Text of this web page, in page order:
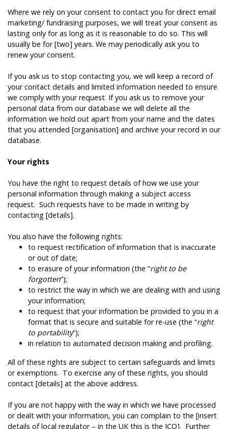
Where we rely on your consent to contact you for direct email
marketing/ fundraising purposes, we will treat your consent as
lasting only for as long as it is reasonable to do so. This will
usually be for [two] years. We may periodically ask you to
renew your consent.
If you ask us to stop contacting you, we will keep a record of
your contact details and limited information needed to ensure
we comply with your request. If you ask us to remove your
personal data from our database we will delete all the
information we hold out apart from your name and the dates
that you attended [organisation] and archive your record in our
database.
Your rights
You have the right to request details of how we use your
personal information through making a subject access
request. Such requests have to be made in writing by
contacting [details].
You also have the following rights:
to request rectification of information that is inaccurate
or out of date;
to erasure of your information (the “right to be
forgotten”);
to restrict the way in which we are dealing with and using
your information;
to request that your information be provided to you in a
format that is secure and suitable for re-use (the “right
to portability”);
in relation to automated decision making and profiling.
All of these rights are subject to certain safeguards and limits
or exemptions. To exercise any of these rights, you should
contact [details] at the above address.
If you are not happy with the way in which we have processed
or dealt with your information, you can complain to the [insert
details of local regulator – in the UK this is the ICO]. Further